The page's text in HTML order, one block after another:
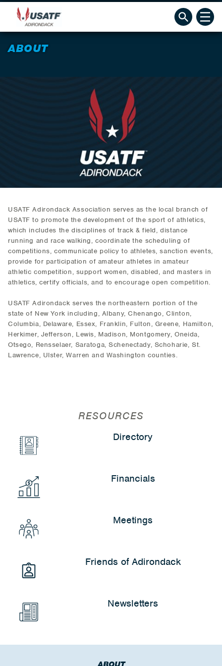
ABOUT
USATF Adirondack Association serves as the local branch of
USATF to promote the development of the sport of athletics,
which includes the disciplines of track & field, distance
running and race walking, coordinate the scheduling of
competitions, communicate policy to athletes, sanction events,
provide for participation of amateur athletes in amateur
athletic competition, support women, disabled, and masters in
athletics, certify officials, and to encourage open competition.
USATF Adirondack serves the northeastern portion of the
state of New York including, Albany, Chenango, Clinton,
Columbia, Delaware, Essex, Franklin, Fulton, Greene, Hamilton,
Herkimer, Jefferson, Lewis, Madison, Montgomery, Oneida,
Otsego, Rensselaer, Saratoga, Schenectady, Schoharie, St.
Lawrence, Ulster, Warren and Washington counties.
RESOURCES
Directory
Financials
Meetings
Friends of Adirondack
Newsletters